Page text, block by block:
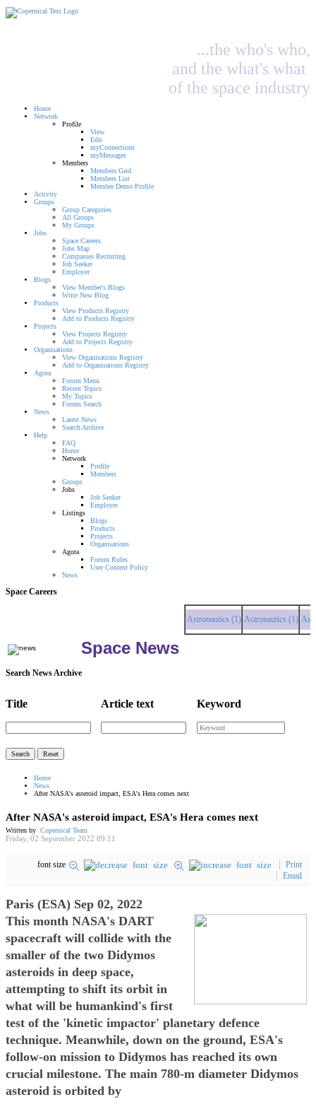
...the who's who,
and the what's what
of the space industry
Home
Network
Profile
View
Edit
myConnections
myMessages
Members
Members Grid
Members List
Member Demo Profile
Activity
Groups
Group Categories
All Groups
My Groups
Jobs
Space Careers
Jobs Map
Companies Recruiting
Job Seeker
Employer
Blogs
View Member's Blogs
Write New Blog
Products
View Products Registry
Add to Products Registry
Projects
View Projects Registry
Add to Projects Registry
Organisations
View Organisations Registry
Add to Organisations Registry
Agora
Forum Menu
Recent Topics
My Topics
Forum Search
News
Latest News
Search Archive
Help
FAQ
Home
Network
Profile
Members
Groups
Jobs
Job Seeker
Employer
Listings
Blogs
Products
Projects
Organisations
Agora
Forum Rules
User Content Policy
News
Space Careers
Astronautics (1) Astronautics (1)
Space News
Search News Archive
Title Article text Keyword
Home
News
After NASA's asteroid impact, ESA's Hera comes next
After NASA's asteroid impact, ESA's Hera comes next
Written by Copernical Team
Friday, 02 September 2022 09:11
font size
Print
Email
Paris (ESA) Sep 02, 2022
This month NASA's DART
spacecraft will collide with the
smaller of the two Didymos
asteroids in deep space,
attempting to shift its orbit in
what will be humankind's first
test of the 'kinetic impactor' planetary defence
technique. Meanwhile, down on the ground, ESA's
follow-on mission to Didymos has reached its own
crucial milestone. The main 780-m diameter Didymos
asteroid is orbited by